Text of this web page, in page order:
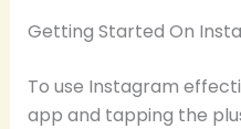
Getting Started On
To use Instagram
app and tapping the